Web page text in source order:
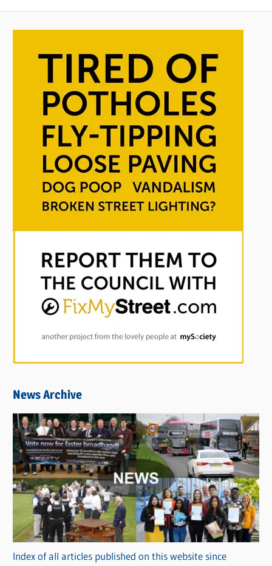
News Archive
Index of all articles published on this website since